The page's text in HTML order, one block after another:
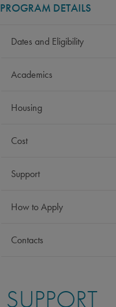
PROGRAM DETAILS
Dates and Eligibility
Academics
Housing
Cost
Support
How to Apply
Contacts
SUPPORT